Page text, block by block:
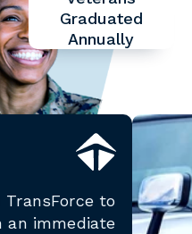
Graduated
Annually
to
an immediate